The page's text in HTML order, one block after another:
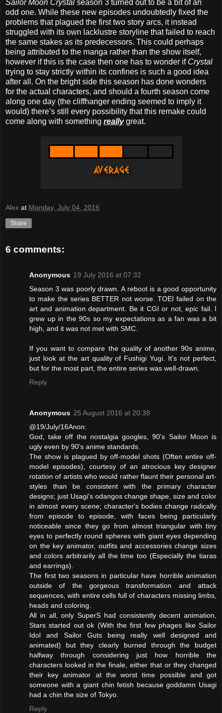
Sailor Moon Crystal season 3 turned out to be a bit of an
odd one. While these new episodes undoubtedly fixed the
problems that plagued the first two story arcs, it instead
struggled with its own lacklustre storyline that failed to reach
the same stakes as its predecessors. This could perhaps
being attributed to the manga rather than the show itself,
however if this is the case then one has to wonder if Crystal
trying to stay strictly within its confines is such a good idea
after all. On the bright side this season has done wonders
for the actual characters, and should a fourth season come
along one day (the cliffhanger ending seemed to imply it
would) there’s still every possibility that this remake could
come along with something reallygreat.
Alex at Monday, July 04, 2016
Share
6 comments:
Anonymous 19 July 2016 at 07:32
Season 3 was poorly drawn. A reboot is a good opportunity
to make the series BETTER not worse. TOEI failed on the
art and animation department. Be it CGI or not, epic fail. I
grew up in the 90s so my expectations as a fan was a bit
high, and it was not met with SMC.
If you want to compare the quality of another 90s anime,
just look at the art quality of Fushigi Yugi. It's not perfect,
but for the most part, the entire series was well-drawn.
Reply
Anonymous 25 August 2016 at 20:38
@19/July/16Anon:
God, take off the nostalgia googles, 90's Sailor Moon is
ugly even by 90's anime standards.
The show is plagued by off-model shots (Often entire off-
model episodes), courtesy of an atrocious key designer
rotation of artists who would rather flaunt their personal art-
styles than be consistent with the primary character
designs; just Usagi's odangos change shape, size and color
in almost every scene; character's bodies change radically
from episode to episode, with faces being particularly
noticeable since they go from almost triangular with tiny
eyes to perfectly round spheres with giant eyes depending
on the key animator, outfits and accessories change sizes
and colors arbitrarily all the time too (Especially the tiaras
and earrings).
The first two seasons in particular have horrible animation
outside of the gorgeous transformation and attack
sequences, with entire cells full of characters missing limbs,
heads and coloring.
All in all, only SuperS had consistently decent animation,
Stars started out ok (With the first few phages like Sailor
Idol and Sailor Guts being really well designed and
animated) but they clearly burned through the budget
halfway through considering just how horrible the
characters looked in the finale, either that or they changed
their key animator at the worst time possible and got
someone with a giant chin fetish because goddamn Usagi
had a chin the size of Tokyo.
Reply